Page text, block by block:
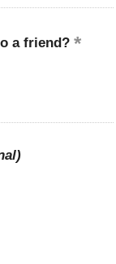
a friend?